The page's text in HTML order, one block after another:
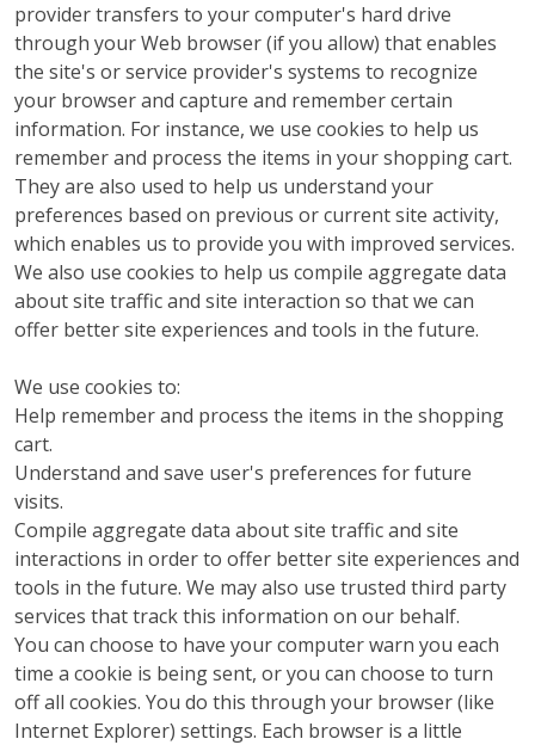
provider transfers to your computer's hard drive
through your Web browser (if you allow) that enables
the site's or service provider's systems to recognize
your browser and capture and remember certain
information. For instance, we use cookies to help us
remember and process the items in your shopping cart.
They are also used to help us understand your
preferences based on previous or current site activity,
which enables us to provide you with improved services.
We also use cookies to help us compile aggregate data
about site traffic and site interaction so that we can
offer better site experiences and tools in the future.
We use cookies to:
Help remember and process the items in the shopping
cart.
Understand and save user's preferences for future
visits.
Compile aggregate data about site traffic and site
interactions in order to offer better site experiences and
tools in the future. We may also use trusted third party
services that track this information on our behalf.
You can choose to have your computer warn you each
time a cookie is being sent, or you can choose to turn
off all cookies. You do this through your browser (like
Internet Explorer) settings. Each browser is a little